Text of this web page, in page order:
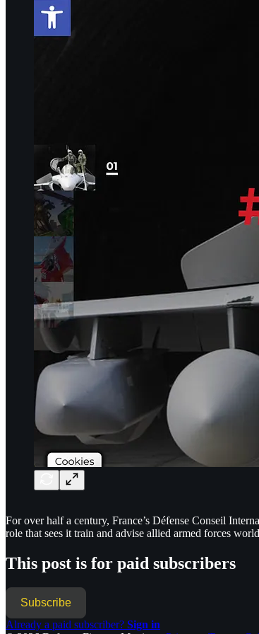
For over half a century, France’s Défense Conseil
role that sees it train and advise allied armed forces
This post is for paid subscribers
Subscribe
Already a paid subscriber? Sign in